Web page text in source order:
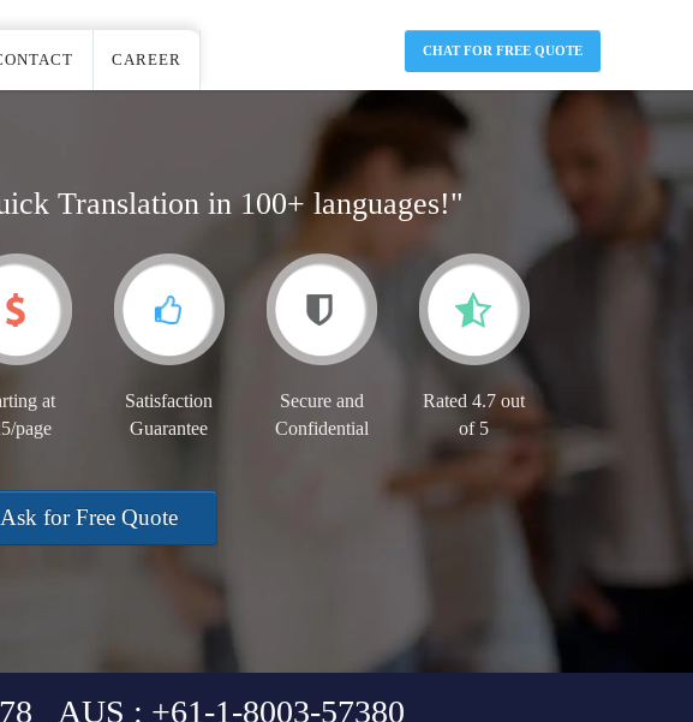
CAREER CHAT FOR FREE QUOTE
Translation in 100+ languages!"
at
page
Satisfaction
Guarantee
Secure and
Confidential
Rated 4.7 out
of 5
Ask for Free Quote
AUS : +61-1-8003-57380